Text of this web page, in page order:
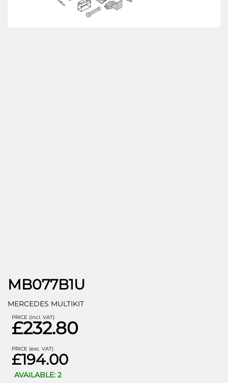
MB077B1U
MERCEDES MULTIKIT
PRICE (incl. VAT)
£232.80
PRICE (exc. VAT)
£194.00
AVAILABLE: 2